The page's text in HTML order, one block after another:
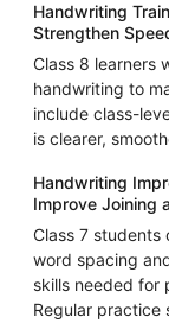
Handwriting
Strengthen
Class 8 learners
handwriting to
include class-
is clearer,
Handwriting
Improve Joining
Class 7 students
word spacing
skills needed for
Regular practice